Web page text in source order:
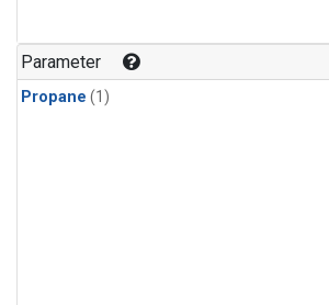
Parameter
Propane (1)